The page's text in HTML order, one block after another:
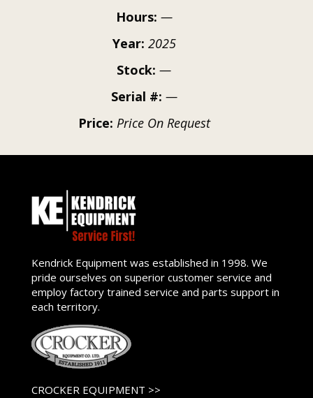
Hours: —
Year: 2025
Stock: —
Serial #: —
Price: Price On Request
Kendrick Equipment was established in 1998. We
pride ourselves on superior customer service and
employ factory trained service and parts support in
each territory.
CROCKER EQUIPMENT >>